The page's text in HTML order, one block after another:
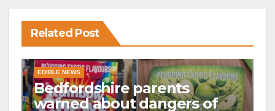
Related Post
EDIBLE NEWS
Bedfordshire parents
warned about dangers of